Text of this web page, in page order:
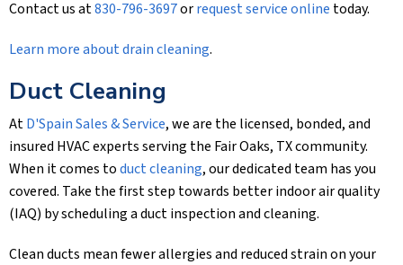
Contact us at830-796-3697orrequest service online today.
Learn more about drain cleaning.
Duct Cleaning
AtD'Spain Sales & Service, we are the licensed, bonded, and
insured HVAC experts serving the Fair Oaks, TX community.
When it comes toduct cleaning, our dedicated team has you
covered. Take the first step towards better indoor air quality
(IAQ) by scheduling a duct inspection and cleaning.
Clean ducts mean fewer allergies and reduced strain on your